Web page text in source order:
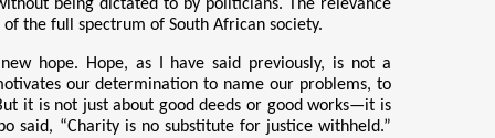
being dictated to by politicians. The relevance
the full spectrum of South African society.
hope. Hope, as I have said previously, is not a
our determination to name our problems, to
it is not just about good deeds or good works—it is
said, “Charity is no substitute for justice withheld.”